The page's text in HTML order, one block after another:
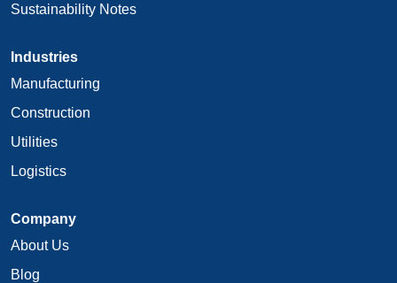
Sustainability Notes
Industries
Manufacturing
Construction
Utilities
Logistics
Company
About Us
Blog